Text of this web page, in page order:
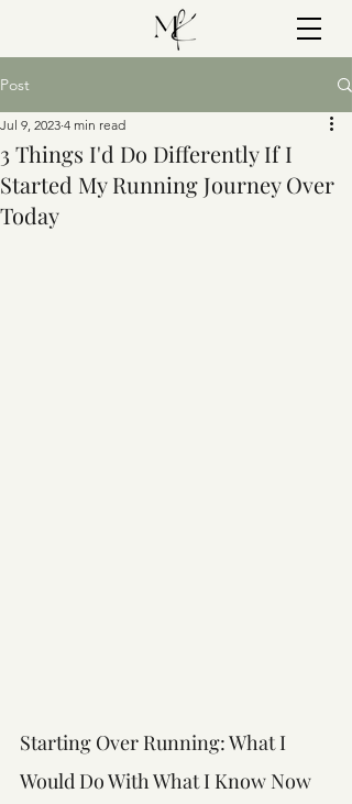
Post
3 Things I'd Do Differently If I
Started My Running Journey Over
Today
Jul 9, 2023 4 min read
Starting Over Running: What I
Would Do With What I Know Now